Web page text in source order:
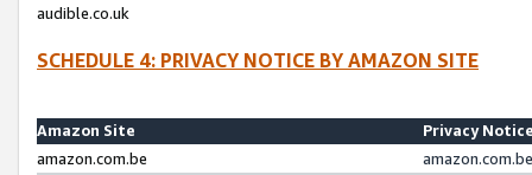
audible.co.uk
SCHEDULE 4: PRIVACY NOTICE BY AMAZON SITE
Amazon Site
Privacy
amazon.com.be